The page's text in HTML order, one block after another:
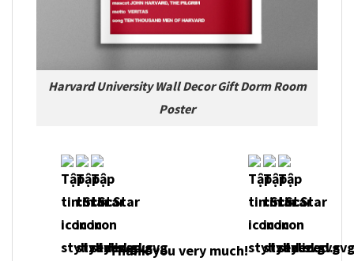
Harvard University Wall Decor Gift Dorm Room
Poster
Thank you very much!